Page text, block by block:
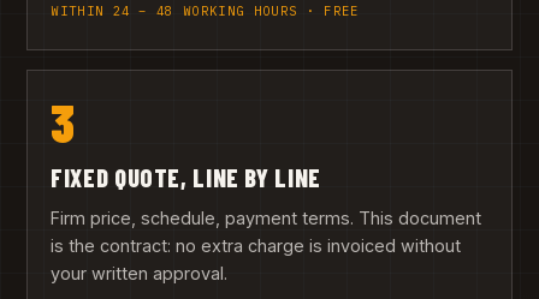
WITHIN 24 – 48 WORKING HOURS · FREE
3
FIXED QUOTE, LINE BY LINE
Firm price, schedule, payment terms. This document
is the contract: no extra charge is invoiced without
your written approval.